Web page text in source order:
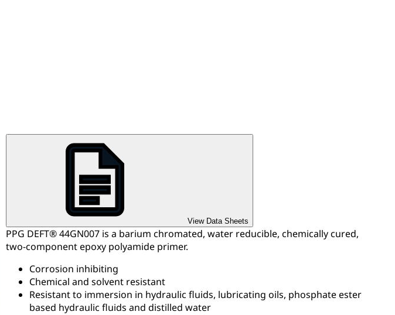
View Data Sheets
PPG DEFT® 44GN007 is a barium chromated, water reducible, chemically cured,
two-component epoxy polyamide primer.
Corrosion inhibiting
Chemical and solvent resistant
Resistant to immersion in hydraulic fluids, lubricating oils, phosphate ester
based hydraulic fluids and distilled water